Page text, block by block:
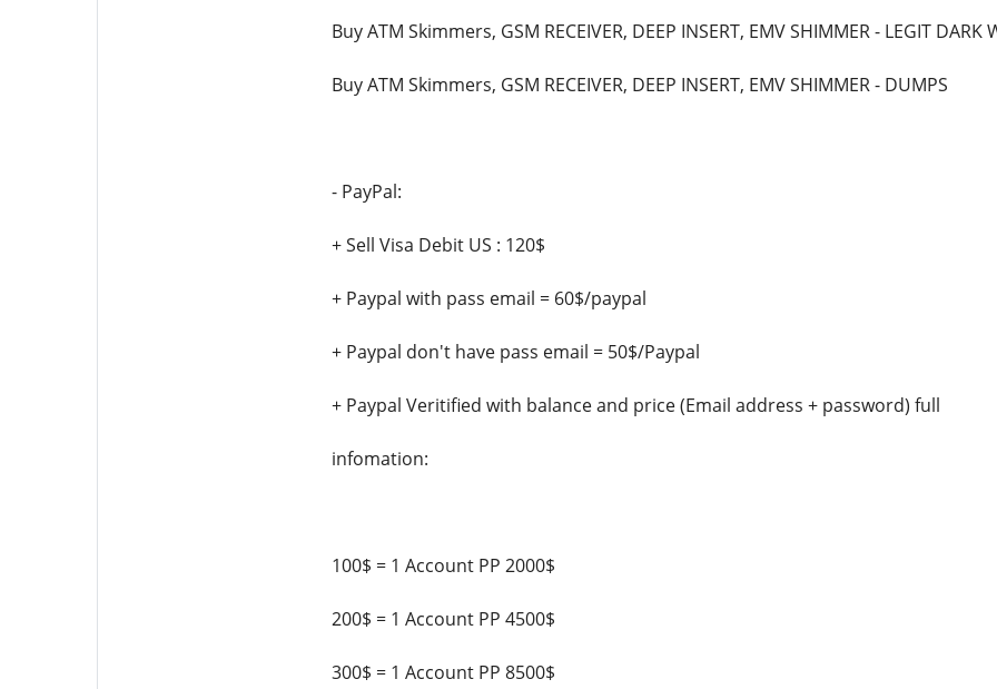
Buy ATM Skimmers, GSM RECEIVER, DEEP INSERT, EMV SHIMMER - LEGIT DARK
Buy ATM Skimmers, GSM RECEIVER, DEEP INSERT, EMV SHIMMER - DUMPS
- PayPal:
+ Sell Visa Debit US : 120$
+ Paypal with pass email = 60$/paypal
+ Paypal don't have pass email = 50$/Paypal
+ Paypal Veritified with balance and price (Email address + password) full
infomation:
100$ = 1 Account PP 2000$
200$ = 1 Account PP 4500$
300$ = 1 Account PP 8500$